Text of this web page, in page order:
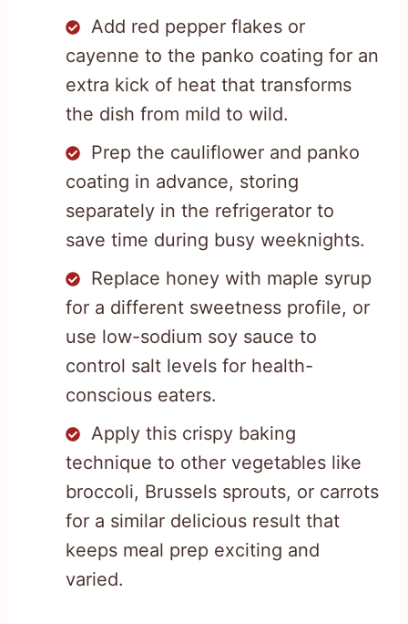
Add red pepper flakes or
cayenne to the panko coating for an
extra kick of heat that transforms
the dish from mild to wild.
Prep the cauliflower and panko
coating in advance, storing
separately in the refrigerator to
save time during busy weeknights.
Replace honey with maple syrup
for a different sweetness profile, or
use low-sodium soy sauce to
control salt levels for health-
conscious eaters.
Apply this crispy baking
technique to other vegetables like
broccoli, Brussels sprouts, or carrots
for a similar delicious result that
keeps meal prep exciting and
varied.